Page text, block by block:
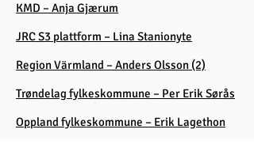
KMD – Anja Gjærum
JRC S3 plattform – Lina Stanionyte
Region Värmland – Anders Olsson (2)
Trøndelag fylkeskommune – Per Erik Sørås
Oppland fylkeskommune – Erik Lagethon